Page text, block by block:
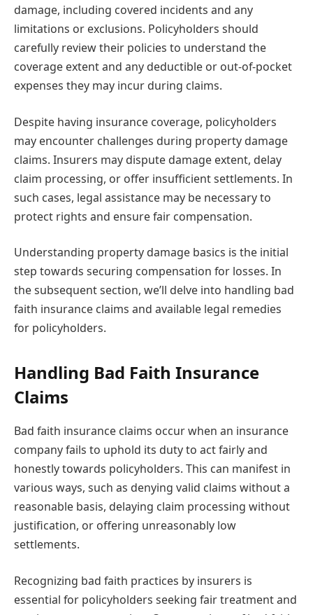
damage, including covered incidents and any
limitations or exclusions. Policyholders should
carefully review their policies to understand the
coverage extent and any deductible or out-of-pocket
expenses they may incur during claims.
Despite having insurance coverage, policyholders
may encounter challenges during property damage
claims. Insurers may dispute damage extent, delay
claim processing, or offer insufficient settlements. In
such cases, legal assistance may be necessary to
protect rights and ensure fair compensation.
Understanding property damage basics is the initial
step towards securing compensation for losses. In
the subsequent section, we’ll delve into handling bad
faith insurance claims and available legal remedies
for policyholders.
Handling Bad Faith Insurance
Claims
Bad faith insurance claims occur when an insurance
company fails to uphold its duty to act fairly and
honestly towards policyholders. This can manifest in
various ways, such as denying valid claims without a
reasonable basis, delaying claim processing without
justification, or offering unreasonably low
settlements.
Recognizing bad faith practices by insurers is
essential for policyholders seeking fair treatment and